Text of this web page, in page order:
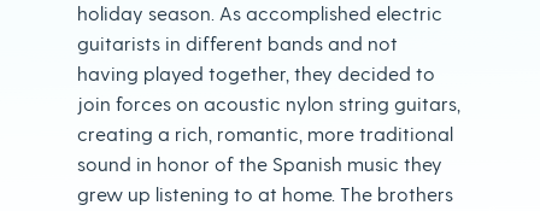
holiday season. As accomplished electric
guitarists in different bands and not
having played together, they decided to
join forces on acoustic nylon string guitars,
creating a rich, romantic, more traditional
sound in honor of the Spanish music they
grew up listening to at home. The brothers